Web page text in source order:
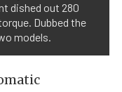
dished out 280
Dubbed the
models.